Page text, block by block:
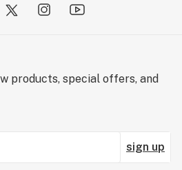
products, special offers, and
sign up